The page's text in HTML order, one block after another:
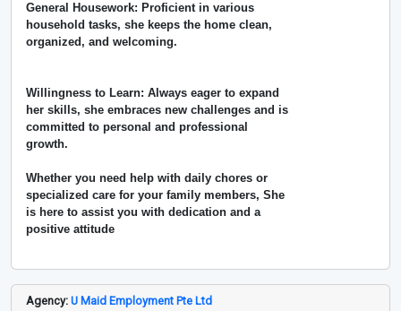
General Housework: Proficient in various
household tasks, she keeps the home clean,
organized, and welcoming.
Willingness to Learn: Always eager to expand
her skills, she embraces new challenges and is
committed to personal and professional
growth.
Whether you need help with daily chores or
specialized care for your family members, She
is here to assist you with dedication and a
positive attitude
Agency: U Maid Employment Pte Ltd